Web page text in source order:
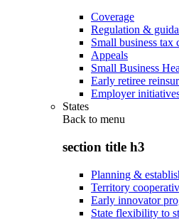
Coverage
Regulation &
Small business tax
Appeals
Small Business
Early retiree
Employer
States
Back to menu
section title h3
Planning &
Territory
Early innovator
State flexibility to